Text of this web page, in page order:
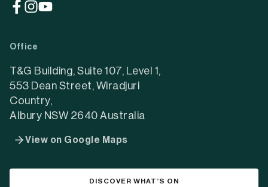
(opens
new
tab)
(opens
new
tab)
(opens
tab)
Office
T&G Building, Suite 107, Level 1,
553 Dean Street, Wiradjuri
Country,
Albury NSW 2640 Australia
View on Google Maps
DISCOVER WHAT’S ON